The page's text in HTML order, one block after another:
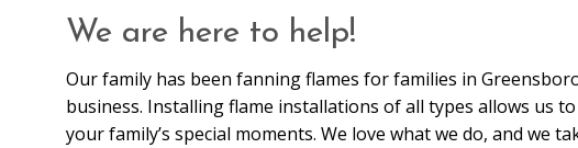
We are here to help!
Our family has been fanning flames for families in
business. Installing flame installations of all types allows us
your family’s special moments. We love what we do, and we